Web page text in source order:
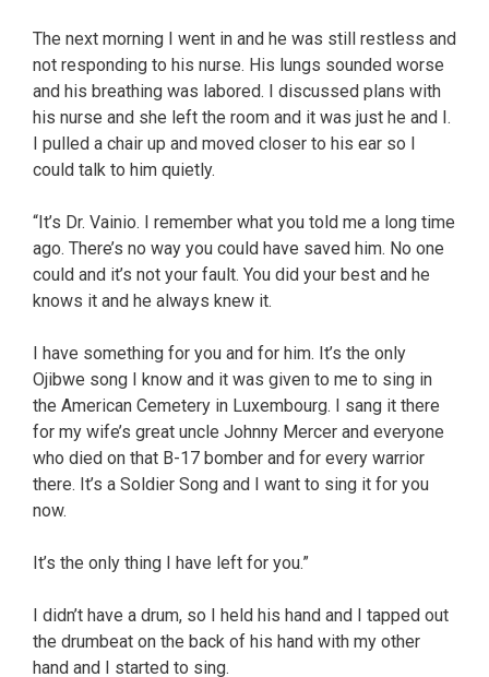
The next morning I went in and he was still restless and
not responding to his nurse. His lungs sounded worse
and his breathing was labored. I discussed plans with
his nurse and she left the room and it was just he and I.
I pulled a chair up and moved closer to his ear so I
could talk to him quietly.
“It’s Dr. Vainio. I remember what you told me a long time
ago. There’s no way you could have saved him. No one
could and it’s not your fault. You did your best and he
knows it and he always knew it.
I have something for you and for him. It’s the only
Ojibwe song I know and it was given to me to sing in
the American Cemetery in Luxembourg. I sang it there
for my wife’s great uncle Johnny Mercer and everyone
who died on that B-17 bomber and for every warrior
there. It’s a Soldier Song and I want to sing it for you
now.
It’s the only thing I have left for you.”
I didn’t have a drum, so I held his hand and I tapped out
the drumbeat on the back of his hand with my other
hand and I started to sing.